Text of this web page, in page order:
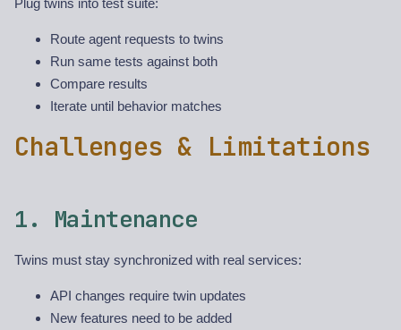
Plug twins into test suite:
Route agent requests to twins
Run same tests against both
Compare results
Iterate until behavior matches
Challenges & Limitations
1. Maintenance
Twins must stay synchronized with real services:
API changes require twin updates
New features need to be added